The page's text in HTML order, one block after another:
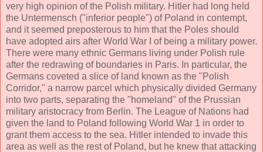
very high opinion of the Polish military. Hitler had long held
the Untermensch ("inferior people") of Poland in contempt,
and it seemed preposterous to him that the Poles should
have adopted airs after World War I of being a military power.
There were many ethnic Germans living under Polish rule
after the redrawing of boundaries in Paris. In particular, the
Germans coveted a slice of land known as the "Polish
Corridor," a narrow parcel which physically divided Germany
into two parts, separating the "homeland" of the Prussian
military aristocracy from Berlin. The League of Nations had
given the land to Poland following World War 1 in order to
grant them access to the sea. Hitler intended to invade this
area as well as the rest of Poland, but he knew that attacking